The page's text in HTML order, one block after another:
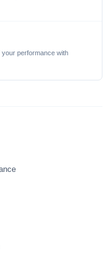
performance with